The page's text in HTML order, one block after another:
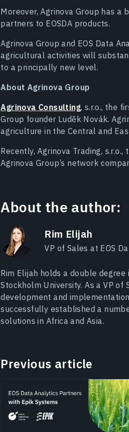
Moreover, Agrinova Group has a
partners to EOSDA products.
Agrinova Group and EOS Data
agricultural activities will
to a principally new level.
About Agrinova Group
Agrinova Consulting, s.r.o., the
Group founder Luděk Novák.
agriculture in the Central and
Recently, Agrinova Trading,
Agrinova Group’s network
About the author:
Rim Elijah
VP of Sales at EOS
Rim Elijah holds a double
Stockholm University. As a VP of
development and
successfully established a
solutions in Africa and Asia.
Previous article